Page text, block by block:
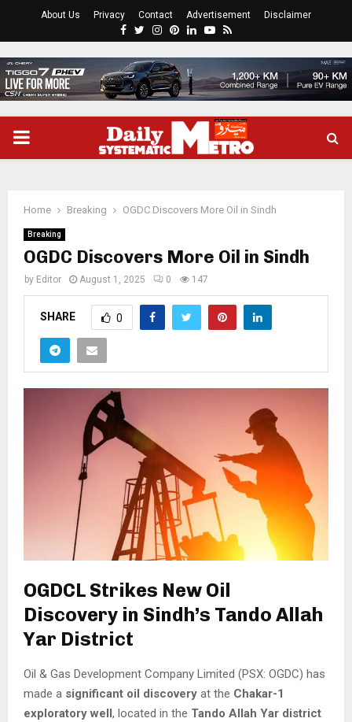
About Us Privacy Contact Advertisement Disclaimer
Facebook
Twitter
Instagram
Pinterest
LinkedinYoutube
Rss
PRIMARY
Home Breaking OGDC Discovers More Oil in Sindh
Breaking
OGDC Discovers More Oil in Sindh
by Editor August 1, 2025 0 147
SHARE 0
OGDCL Strikes New Oil
Discovery in Sindh’s Tando Allah
Yar District
Oil & Gas Development Company Limited (PSX: OGDC) has
made a significant oil discovery at the Chakar-1
exploratory well, located in the Tando Allah Yar district